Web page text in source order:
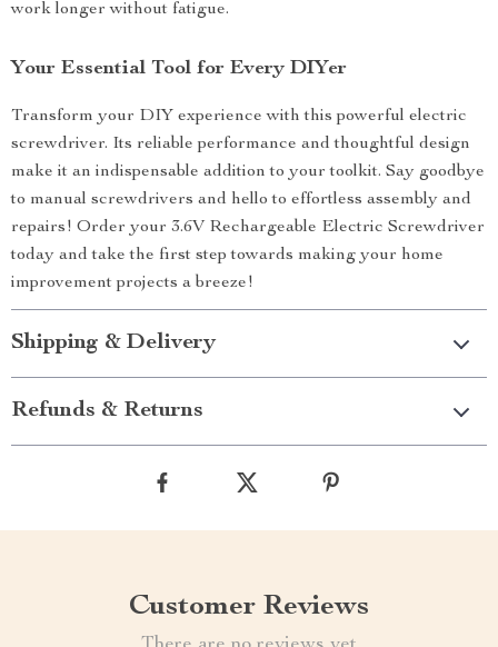
work longer without fatigue.
Your Essential Tool for Every DIYer
Transform your DIY experience with this powerful electric
screwdriver. Its reliable performance and thoughtful design
make it an indispensable addition to your toolkit. Say goodbye
to manual screwdrivers and hello to effortless assembly and
repairs! Order your 3.6V Rechargeable Electric Screwdriver
today and take the first step towards making your home
improvement projects a breeze!
Shipping & Delivery
Refunds & Returns
Customer Reviews